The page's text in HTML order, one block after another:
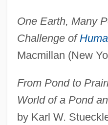
One Earth, Many
Challenge of
Macmillan (New
From Pond to
World of a Pond
by Karl W.